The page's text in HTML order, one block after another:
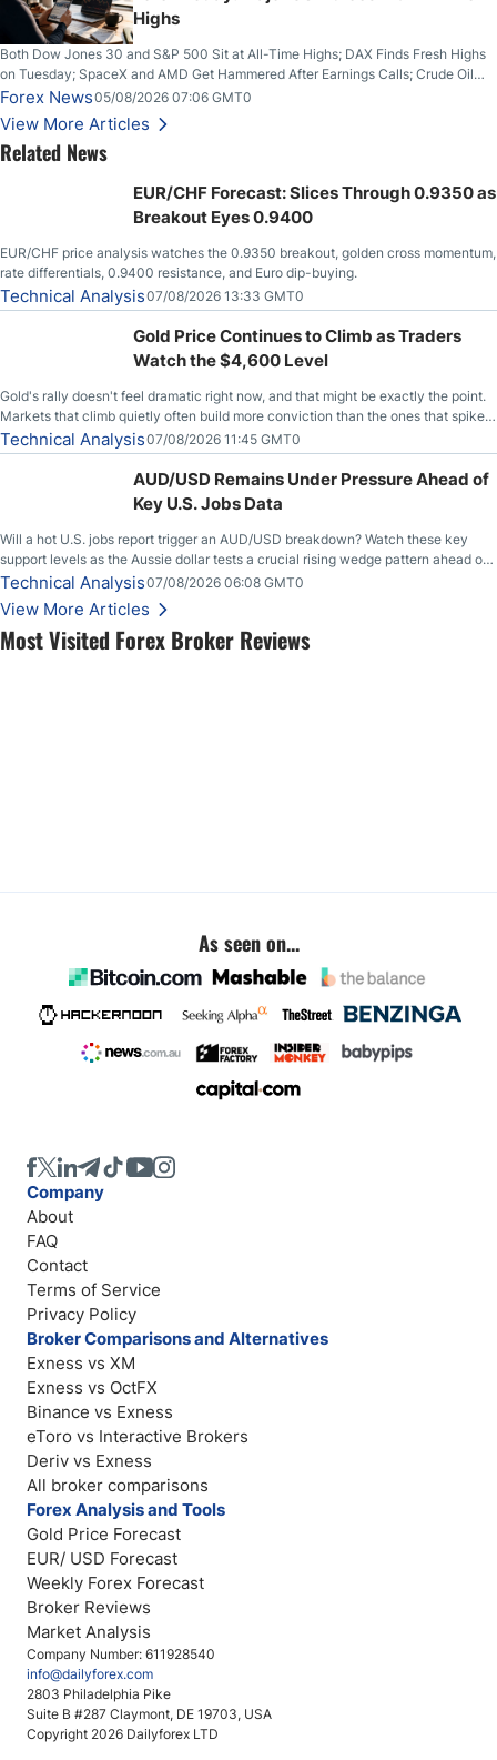
Most Visited Forex Broker Reviews
Highs
Both Dow Jones 30 and S&P 500 Sit at All-Time Highs; DAX Finds Fresh Highs
on Tuesday; SpaceX and AMD Get Hammered After Earnings Calls; Crude Oil
Slices Below $80 on Renewed Hopes; US Dollar Continues to Attempt to
Stabilize Against the Yen; Mexican Peso Sees Rally as Rates Drop
Forex News05/08/2026 07:06 GMT0
View More Articles
Related News
EUR/CHF Forecast: Slices Through 0.9350 as
Breakout Eyes 0.9400
EUR/CHF price analysis watches the 0.9350 breakout, golden cross momentum,
rate differentials, 0.9400 resistance, and Euro dip-buying.
Technical Analysis07/08/2026 13:33 GMT0
Gold Price Continues to Climb as Traders
Watch the $4,600 Level
Gold's rally doesn't feel dramatic right now, and that might be exactly the point.
Markets that climb quietly often build more conviction than the ones that spike
loudly, and this is starting to look like one of those cases, with the momentum
feeding itself.
Technical Analysis07/08/2026 11:45 GMT0
AUD/USD Remains Under Pressure Ahead of
Key U.S. Jobs Data
Will a hot U.S. jobs report trigger an AUD/USD breakdown? Watch these key
support levels as the Aussie dollar tests a crucial rising wedge pattern ahead of
key employment data.
Technical Analysis07/08/2026 06:08 GMT0
View More Articles
As seen on...
Company Number: 611928540
info@dailyforex.com
2803 Philadelphia Pike
Suite B #287 Claymont, DE 19703, USA
Copyright 2026 Dailyforex LTD
Company
About
FAQ
Contact
Terms of Service
Privacy Policy
Broker Comparisons and Alternatives
Exness vs XM
Exness vs OctFX
Binance vs Exness
eToro vs Interactive Brokers
Deriv vs Exness
All broker comparisons
Forex Analysis and Tools
Gold Price Forecast
EUR/ USD Forecast
Weekly Forex Forecast
Broker Reviews
Market Analysis